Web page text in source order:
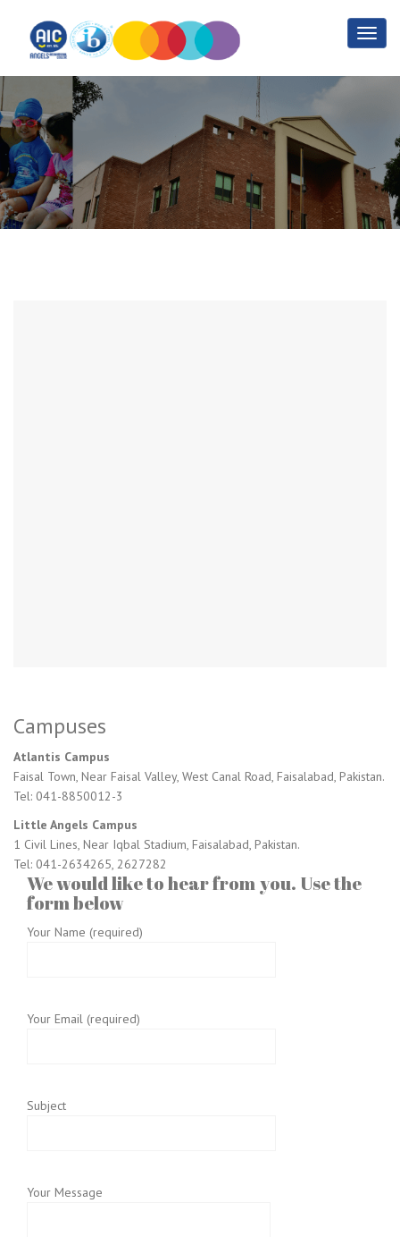
Contact Us
Home Contact Us
Campuses
Atlantis Campus
Faisal Town, Near Faisal Valley, West Canal Road, Faisalabad, Pakistan.
Tel: 041-8850012-3
Little Angels Campus
1 Civil Lines, Near Iqbal Stadium, Faisalabad, Pakistan.
Tel: 041-2634265, 2627282
We would like to hear from you. Use the
form below
Your Name (required)
Your Email (required)
Subject
Your Message